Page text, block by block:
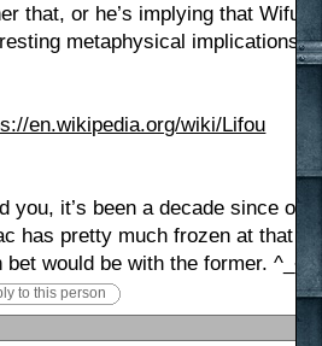
that, or he’s implying that Wifu
metaphysical implications
en.wikipedia.org/wiki/Lifou
you, it’s been a decade since or
has pretty much frozen at that
bet would be with the former. ^_~
to this person